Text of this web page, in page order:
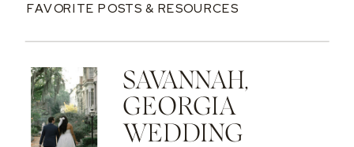
FAVORITE POSTS & RESOURCES
SAVANNAH,
GEORGIA
WEDDING